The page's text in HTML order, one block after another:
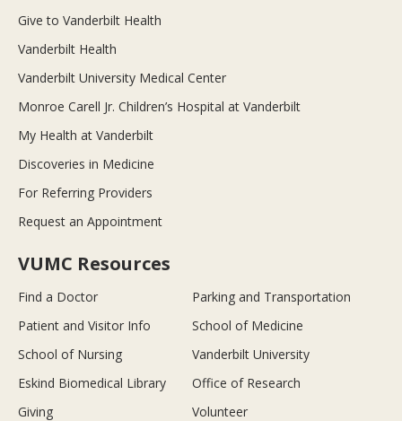
Give to Vanderbilt Health
Vanderbilt Health
Vanderbilt University Medical Center
Monroe Carell Jr. Children’s Hospital at Vanderbilt
My Health at Vanderbilt
Discoveries in Medicine
For Referring Providers
Request an Appointment
VUMC Resources
Find a Doctor
Parking and Transportation
Patient and Visitor Info
School of Medicine
School of Nursing
Vanderbilt University
Eskind Biomedical Library
Office of Research
Giving
Volunteer